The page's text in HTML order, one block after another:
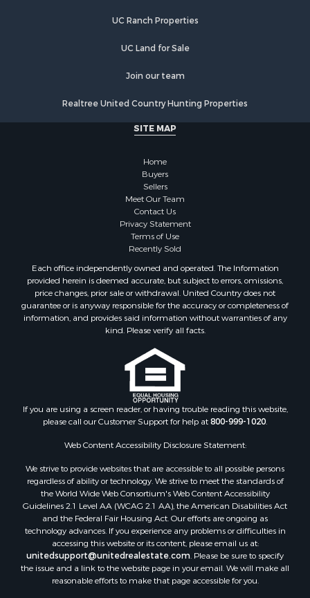
UC Ranch Properties
UC Land for Sale
Join our team
Realtree United Country Hunting Properties
SITE MAP
Home
Buyers
Sellers
Meet Our Team
Contact Us
Privacy Statement
Terms of Use
Recently Sold
Each office independently owned and operated. The Information
provided herein is deemed accurate, but subject to errors, omissions,
price changes, prior sale or withdrawal. United Country does not
guarantee or is anyway responsible for the accuracy or completeness of
information, and provides said information without warranties of any
kind. Please verify all facts.
If you are using a screen reader, or having trouble reading this website,
please call our Customer Support for help at800-999-1020.
Web Content Accessibility Disclosure Statement:
We strive to provide websites that are accessible to all possible persons
regardless of ability or technology. We strive to meet the standards of
the World Wide Web Consortium's Web Content Accessibility
Guidelines 2.1 Level AA (WCAG 2.1 AA), the American Disabilities Act
and the Federal Fair Housing Act. Our efforts are ongoing as
technology advances. If you experience any problems or difficulties in
accessing this website or its content, please email us at:
unitedsupport@unitedrealestate.com. Please be sure to specify
the issue and a link to the website page in your email. We will make all
reasonable efforts to make that page accessible for you.